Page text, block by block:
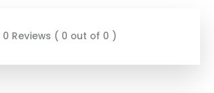
0 Reviews ( 0 out of 0 )